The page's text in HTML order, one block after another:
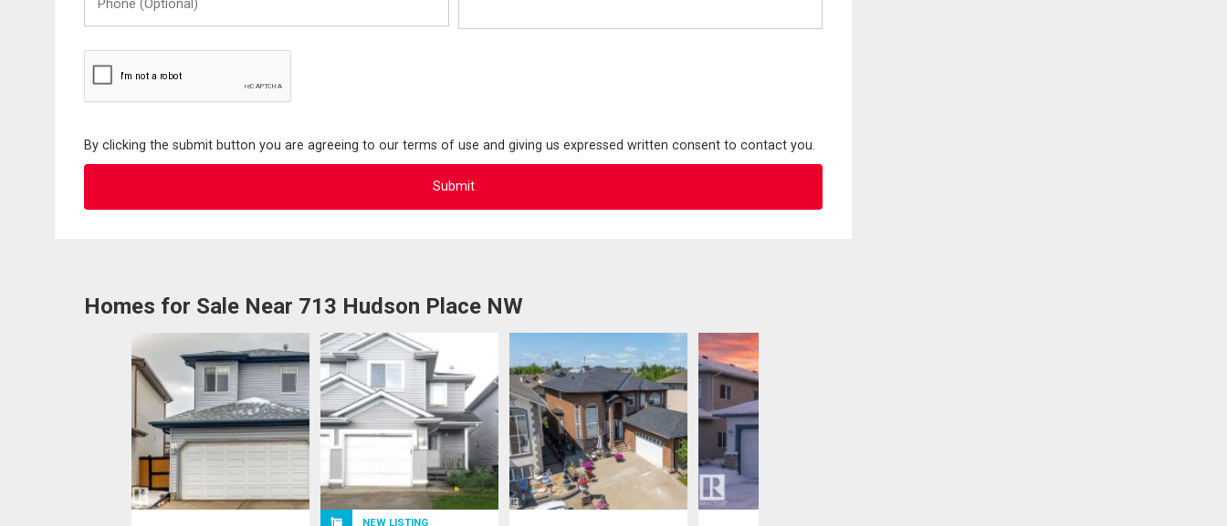
(Optional)
By clicking the submit button you are agreeing to our terms of use and giving us expressed written consent to contact you.
Homes for Sale Near 713 Hudson Place NW
NEW LISTING